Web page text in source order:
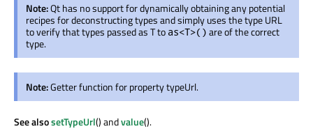
Note:Qt has no support for dynamically obtaining any potential
recipes for deconstructing types and simply uses the type URL
to verify that types passed as T to as<T>() are of the correct
type.
Note:Getter function for property typeUrl.
See alsosetTypeUrl() andvalue().